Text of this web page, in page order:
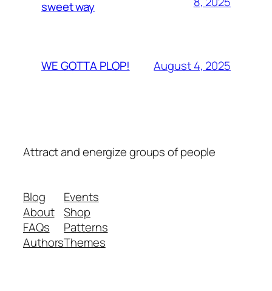
sweet way
WE GOTTA PLOP! August 4, 2025
Attract and energize groups of people
Blog
About
FAQs
Authors
Events
Shop
Patterns
Themes